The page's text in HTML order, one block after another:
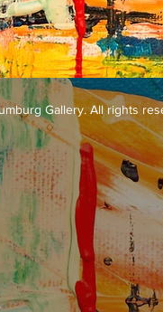
Gallery. All rights